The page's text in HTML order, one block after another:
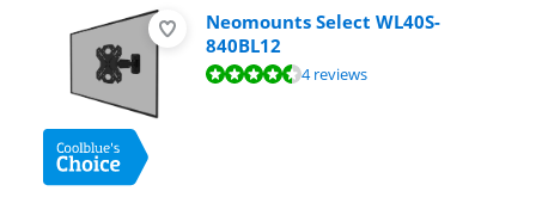
Neomounts Select WL40S-
840BL12
Review is 8,7 out of 10, based on 4 reviews.4 reviews